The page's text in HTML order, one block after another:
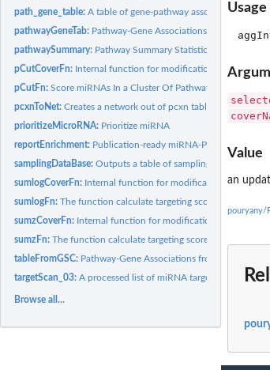
path_gene_table:A table of gene-pathway association. based
pathwayGeneTab: Pathway-Gene Associations
pathwaySummary: Pathway Summary Statistics
pCutCoverFn: Internal function for modification of
pCutFn:Score miRNAs In a Cluster Of Pathways
pcxnToNet:Creates a network out of pcxn table
prioritizeMicroRNA: Prioritize miRNA
reportEnrichment: Publication-ready miRNA-Pathway
samplingDataBase:Outputs a table of sampling data(rows are
sumlogCoverFn: Internal function for modification of
sumlogFn:The function calculate targeting score of miRNA
sumzCoverFn: Internal function for modification of
sumzFn:The function calculate targeting score of miRNA w.r.t
tableFromGSC: Pathway-Gene Associations from GeneSet
targetScan_03:A processed list of miRNA target gene sets
Browse all...
Usage
Value
an
pouryany/